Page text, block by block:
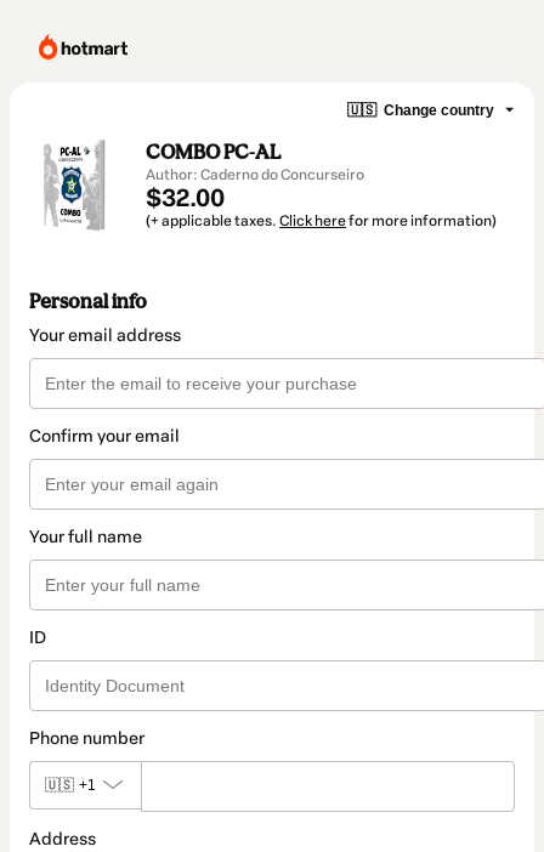
🇺🇸 Change country
COMBO PC-AL
Author: Caderno do Concurseiro
$32.00
(+ applicable taxes. Click herefor more information)
Personal info
Your email address
Confirm your email
Your full name
ID
Phone number
🇺🇸 +1
Address